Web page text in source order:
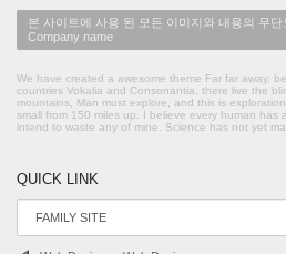
본 사이트에 사용 된 모든 이미지와 내용의 무
Company name
We have created a awesome theme Far far away,
countries Vokalia and Consonantia, there live the
mountains, Man must explore, and this is
small from 150 miles up. I believe every human
intend to waste any of mine. Science has not yet
QUICK LINK